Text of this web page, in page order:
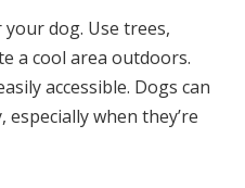
dog. Use trees,
a cool area outdoors.
accessible. Dogs can
when they’re